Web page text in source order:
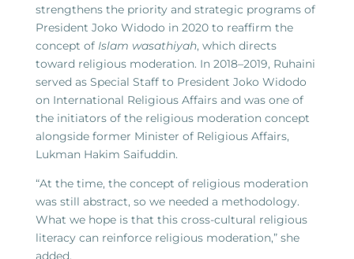
strengthens the priority and strategic programs of
President Joko Widodo in 2020 to reaffirm the
concept of Islam wasathiyah, which directs
toward religious moderation. In 2018–2019, Ruhaini
served as Special Staff to President Joko Widodo
on International Religious Affairs and was one of
the initiators of the religious moderation concept
alongside former Minister of Religious Affairs,
Lukman Hakim Saifuddin.
“At the time, the concept of religious moderation
was still abstract, so we needed a methodology.
What we hope is that this cross-cultural religious
literacy can reinforce religious moderation,” she